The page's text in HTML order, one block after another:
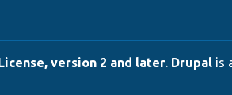
version 2 and later. Drupal is